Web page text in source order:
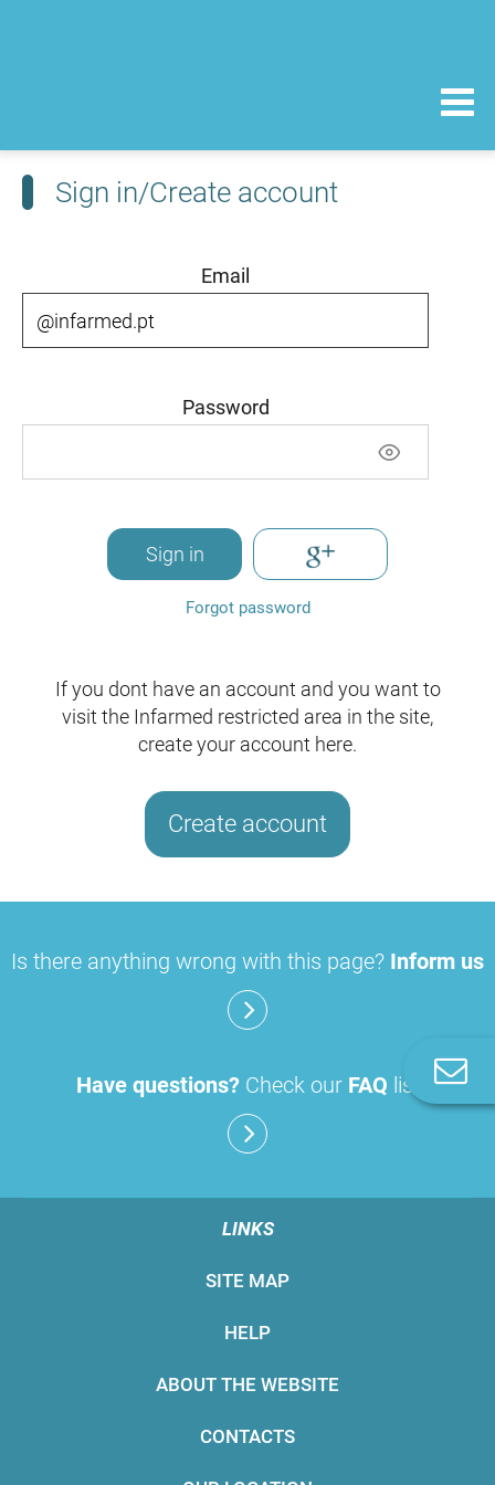
Sign in/Create account
Email
Password
Sign in
Forgot password
If you dont have an account and you want to
visit the Infarmed restricted area in the site,
create your account here.
Create account
Is there anything wrong with this page? Inform us
Have questions?Check our FAQ list
LINKS
SITE MAP
HELP
ABOUT THE WEBSITE
CONTACTS